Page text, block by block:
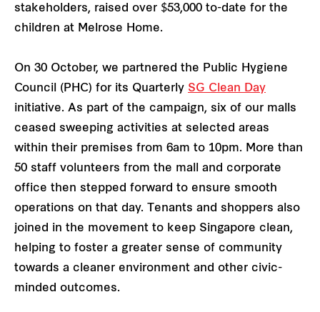
stakeholders, raised over $53,000 to-date for the
children at Melrose Home.
On 30 October, we partnered the Public Hygiene
Council (PHC) for its Quarterly SG Clean Day
initiative. As part of the campaign, six of our malls
ceased sweeping activities at selected areas
within their premises from 6am to 10pm. More than
50 staff volunteers from the mall and corporate
office then stepped forward to ensure smooth
operations on that day. Tenants and shoppers also
joined in the movement to keep Singapore clean,
helping to foster a greater sense of community
towards a cleaner environment and other civic-
minded outcomes.